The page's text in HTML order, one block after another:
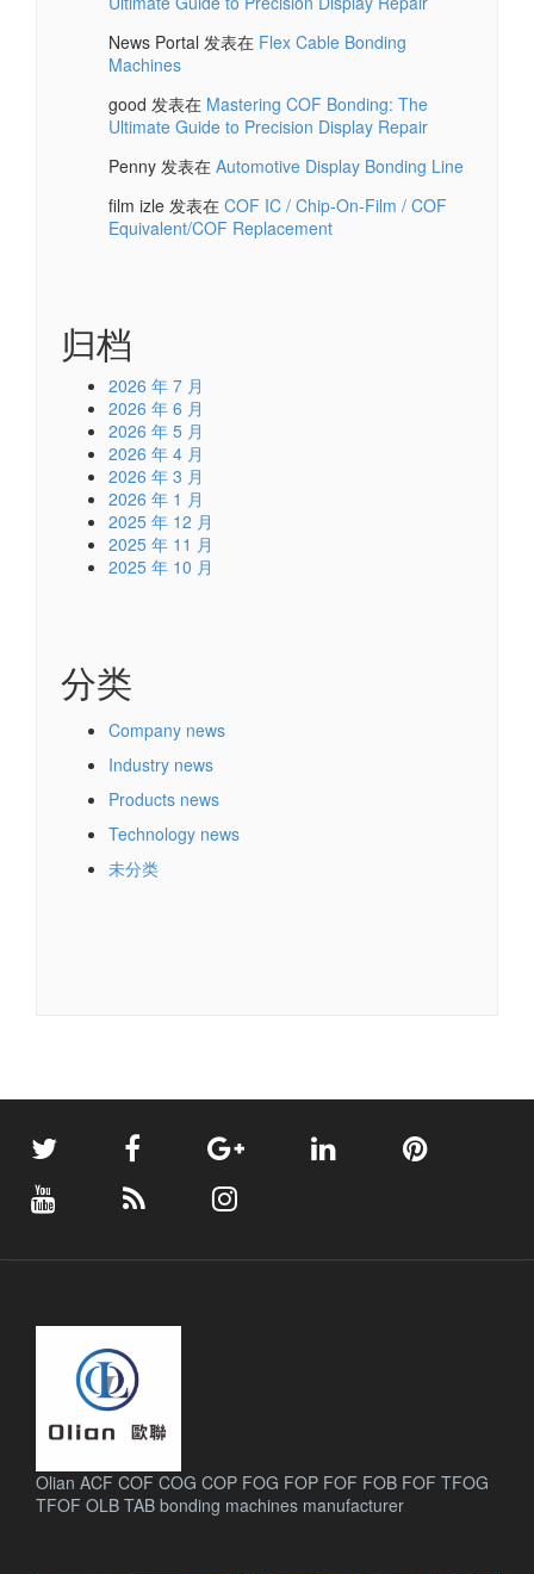
News Portal 发表在 Flex Cable Bonding
Machines
good 发表在 Mastering COF Bonding: The
Ultimate Guide to Precision Display Repair
Penny 发表在 Automotive Display Bonding Line
film izle 发表在 COF IC / Chip-On-Film / COF
Equivalent/COF Replacement
归档
2026 年 7 月
2026 年 6 月
2026 年 5 月
2026 年 4 月
2026 年 3 月
2026 年 1 月
2025 年 12 月
2025 年 11 月
2025 年 10 月
分类
Company news
Industry news
Products news
Technology news
未分类
Olian ACF COF COG COP FOG FOP FOF FOB FOF TFOG
TFOF OLB TAB bonding machines manufacturer.